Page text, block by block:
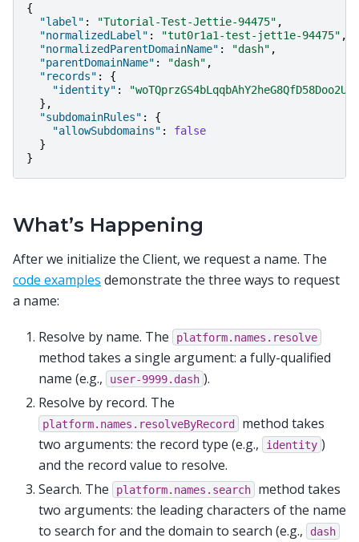
{
"label" : "Tutorial-Test-Jettie-94475" ,
"normalizedLabel" : "tut0r1a1-test-jett1e-94475" ,
"normalizedParentDomainName" : "dash" ,
"parentDomainName" : "dash" ,
"records" :
{
"identity" :
},
"subdomainRules" :
{
"allowSubdomains" :
false
}
}
What’s Happening
After we initialize the Client, we request a name. The
code examples demonstrate the three ways to request
a name:
Resolve by name. The platform.names.resolve
method takes a single argument: a fully-qualified
name (e.g.,
user-9999.dash ).
Resolve by record. The
platform.names.resolveByRecord
method takes
two arguments: the record type (e.g.,
identity )
and the record value to resolve.
Search. The
platform.names.search
method takes
two arguments: the leading characters of the name
to search for and the domain to search (e.g.,
dash